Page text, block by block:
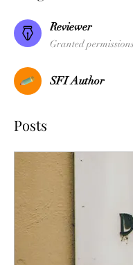
Reviewer
Granted
SFI Author
Posts